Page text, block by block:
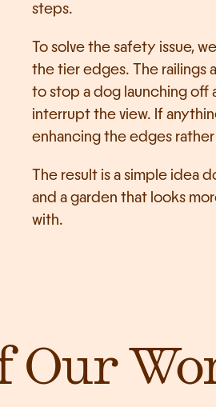
steps.
To solve the safety issue,
the tier edges. The railings
to stop a dog launching off
interrupt the view. If
enhancing the edges
The result is a simple idea
and a garden that looks
with.
Our